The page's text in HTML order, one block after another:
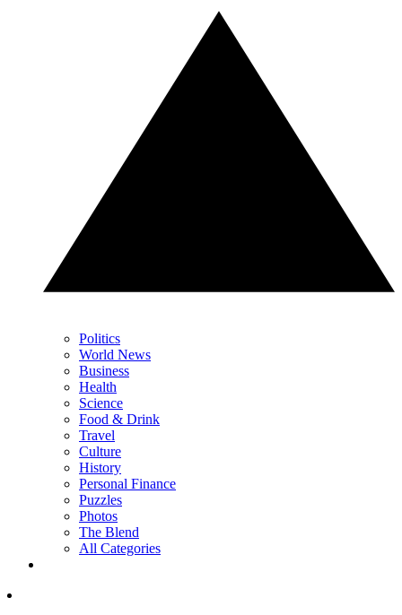
Politics
World News
Business
Health
Science
Food & Drink
Travel
Culture
History
Personal Finance
Puzzles
Photos
The Blend
All Categories